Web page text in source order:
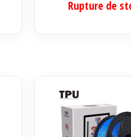
Rupture de